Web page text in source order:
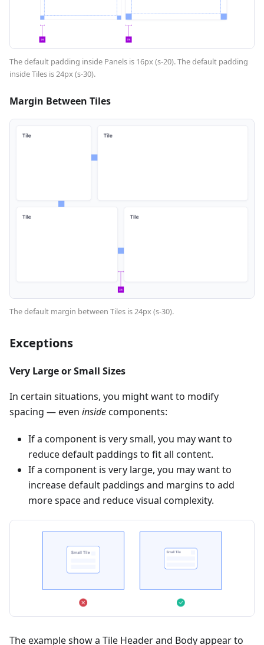
The default padding inside Panels is 16px (s-20). The default padding
inside Tiles is 24px (s-30).
Margin Between Tiles
The default margin between Tiles is 24px (s-30).
Exceptions
Very Large or Small Sizes
In certain situations, you might want to modify
spacing — even insidecomponents:
If a component is very small, you may want to
reduce default paddings to fit all content.
If a component is very large, you may want to
increase default paddings and margins to add
more space and reduce visual complexity.
The example show a Tile Header and Body appear to